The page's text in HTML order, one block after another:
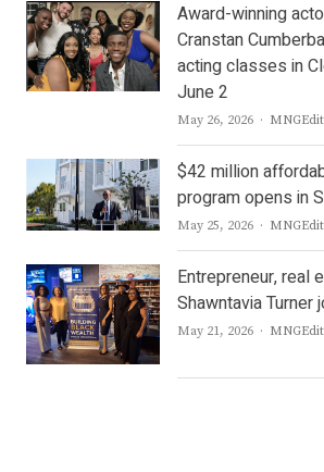
Award-winning
Cranstan
acting classes in
June 2
May 26, 2026 Author
$42 million
program opens in
May 25, 2026 Author
Entrepreneur, real
Shawntavia Turner
May 21, 2026 Author